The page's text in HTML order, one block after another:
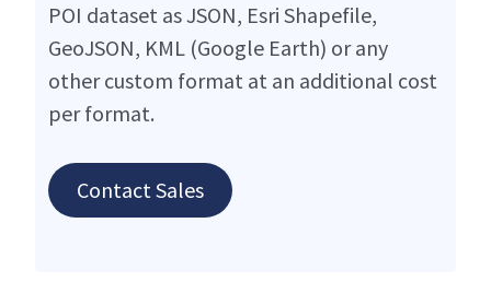
POI dataset as JSON, Esri Shapefile,
GeoJSON, KML (Google Earth) or any
other custom format at an additional cost
per format.
Contact Sales